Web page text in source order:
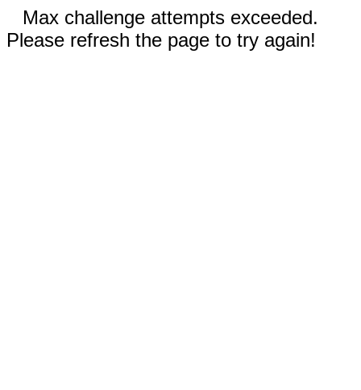
Max challenge attempts exceeded.
Please refresh the page to try again!